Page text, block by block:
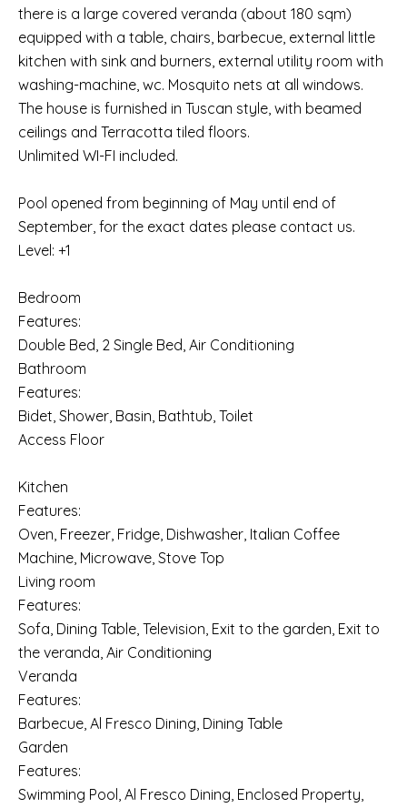
there is a large covered veranda (about 180 sqm)
equipped with a table, chairs, barbecue, external little
kitchen with sink and burners, external utility room with
washing-machine, wc. Mosquito nets at all windows.
The house is furnished in Tuscan style, with beamed
ceilings and Terracotta tiled floors.
Unlimited WI-FI included.
Pool opened from beginning of May until end of
September, for the exact dates please contact us.
Level: +1
Bedroom
Features:
Double Bed, 2 Single Bed, Air Conditioning
Bathroom
Features:
Bidet, Shower, Basin, Bathtub, Toilet
Access Floor
Kitchen
Features:
Oven, Freezer, Fridge, Dishwasher, Italian Coffee
Machine, Microwave, Stove Top
Living room
Features:
Sofa, Dining Table, Television, Exit to the garden, Exit to
the veranda, Air Conditioning
Veranda
Features:
Barbecue, Al Fresco Dining, Dining Table
Garden
Features:
Swimming Pool, Al Fresco Dining, Enclosed Property,